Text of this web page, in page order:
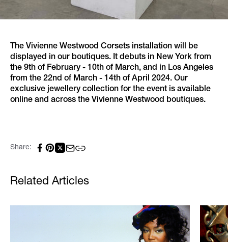
The Vivienne Westwood Corsets installation will be
displayed in our boutiques. It debuts in New York from
the 9th of February - 10th of March, and in Los Angeles
from the 22nd of March - 14th of April 2024. Our
exclusive jewellery collection for the event is available
online and across the Vivienne Westwood boutiques.
Share:
Related Articles